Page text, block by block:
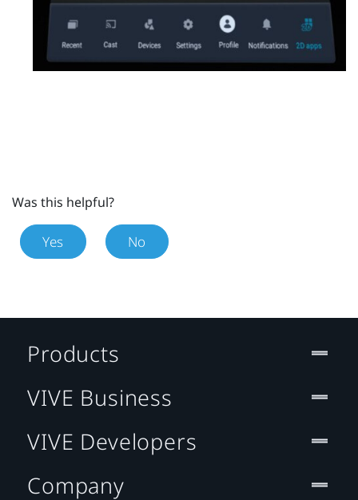
Was this helpful?
Yes No
Products
VIVE Business
VIVE Developers
Company